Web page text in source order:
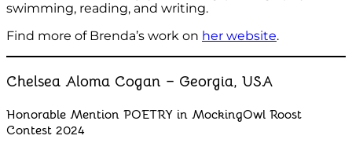
swimming, reading, and writing.
Find more of Brenda’s work on her website.
Chelsea Aloma Cogan – Georgia, USA
Honorable Mention POETRY in MockingOwl Roost
Contest 2024